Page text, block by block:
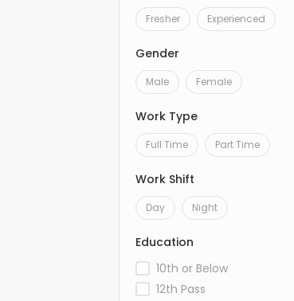
Fresher Experienced
Gender
Male Female
Work Type
Full Time Part Time
Work Shift
Day Night
Education
10th or Below
12th Pass